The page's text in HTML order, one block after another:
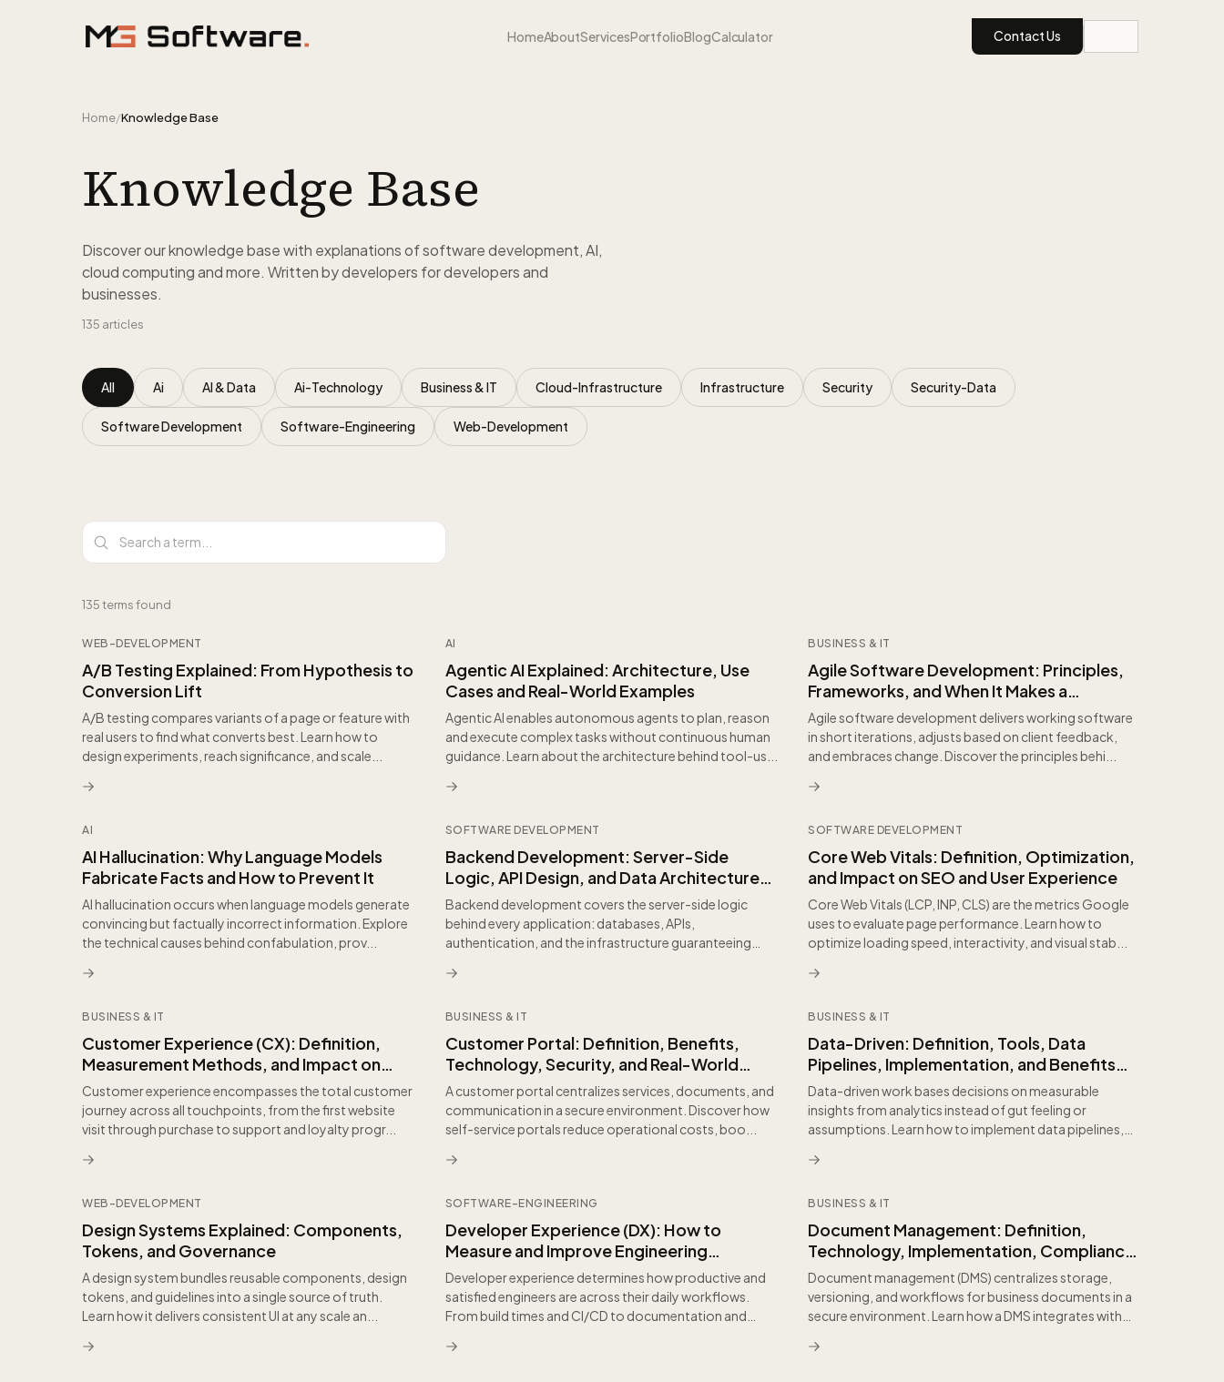
HomeAboutServicesPortfolioBlogCalculator Contact Us
Home/Knowledge Base
Knowledge Base
Discover our knowledge base with explanations of software development, AI,
cloud computing and more. Written by developers for developers and
businesses.
135 articles
All Ai AI & Data Ai-Technology Business & IT Cloud-Infrastructure Infrastructure Security Security-Data
Software Development Software-Engineering Web-Development
All articles
135terms found
WEB-DEVELOPMENT
A/B Testing Explained: From Hypothesis to
Conversion Lift
A/B testing compares variants of a page or feature with
real users to find what converts best. Learn how to
design experiments, reach significance, and scale...
AI
Agentic AI Explained: Architecture, Use
Cases and Real-World Examples
Agentic AI enables autonomous agents to plan, reason
and execute complex tasks without continuous human
guidance. Learn about the architecture behind tool-us...
BUSINESS & IT
Agile Software Development: Principles,
Frameworks, and When It Makes a
Difference
Agile software development delivers working software
in short iterations, adjusts based on client feedback,
and embraces change. Discover the principles behi...
AI
AI Hallucination: Why Language Models
Fabricate Facts and How to Prevent It
AI hallucination occurs when language models generate
convincing but factually incorrect information. Explore
the technical causes behind confabulation, prov...
SOFTWARE DEVELOPMENT
Backend Development: Server-Side
Logic, API Design, and Data Architecture
Explained
Backend development covers the server-side logic
behind every application: databases, APIs,
authentication, and the infrastructure guaranteeing
SOFTWARE DEVELOPMENT
Core Web Vitals: Definition, Optimization,
and Impact on SEO and User Experience
Core Web Vitals (LCP, INP, CLS) are the metrics Google
uses to evaluate page performance. Learn how to
optimize loading speed, interactivity, and visual stab...
BUSINESS & IT
Customer Experience (CX): Definition,
Measurement Methods, and Impact on
Business Growth
Customer experience encompasses the total customer
journey across all touchpoints, from the first website
visit through purchase to support and loyalty progr...
BUSINESS & IT
Customer Portal: Definition, Benefits,
Technology, Security, and Real-World
Applications for B2B
A customer portal centralizes services, documents, and
communication in a secure environment. Discover how
self-service portals reduce operational costs, boo...
BUSINESS & IT
Data-Driven: Definition, Tools, Data
Pipelines, Implementation, and Benefits
for Organizations
Data-driven work bases decisions on measurable
insights from analytics instead of gut feeling or
assumptions. Learn how to implement data pipelines,
WEB-DEVELOPMENT
Design Systems Explained: Components,
Tokens, and Governance
A design system bundles reusable components, design
tokens, and guidelines into a single source of truth.
Learn how it delivers consistent UI at any scale an...
SOFTWARE-ENGINEERING
Developer Experience (DX): How to
Measure and Improve Engineering
Productivity
Developer experience determines how productive and
satisfied engineers are across their daily workflows.
From build times and CI/CD to documentation and
BUSINESS & IT
Document Management: Definition,
Technology, Implementation, Compliance,
and Best Practices
Document management (DMS) centralizes storage,
versioning, and workflows for business documents in a
secure environment. Learn how a DMS integrates with